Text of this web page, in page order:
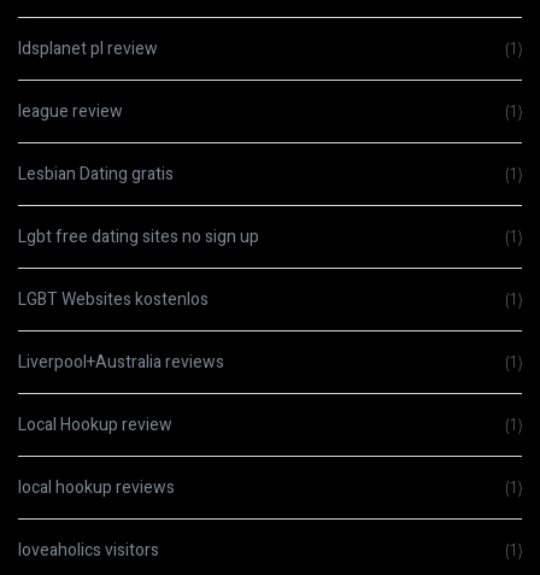
ldsplanet pl review (1)
league review (1)
Lesbian Dating gratis (1)
Lgbt free dating sites no sign up (1)
LGBT Websites kostenlos (1)
Liverpool+Australia reviews (1)
Local Hookup review (1)
local hookup reviews (1)
loveaholics visitors (1)